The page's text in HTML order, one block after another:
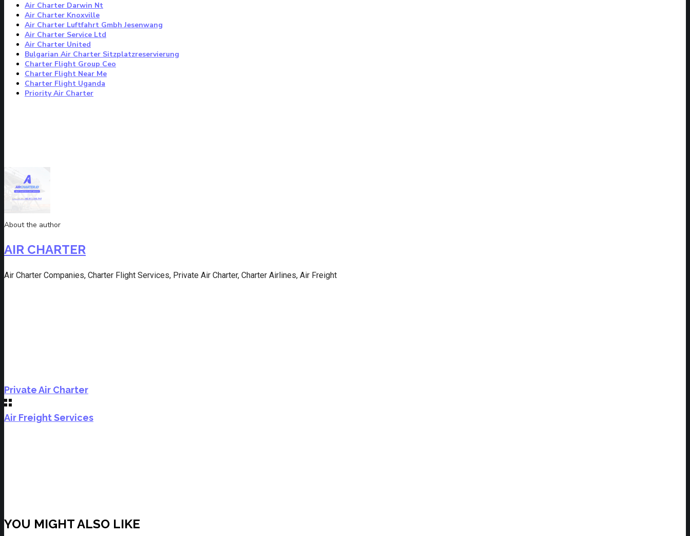
Air Charter Darwin Nt
Air Charter Knoxville
Air Charter Luftfahrt Gmbh Jesenwang
Air Charter Service Ltd
Air Charter United
Bulgarian Air Charter Sitzplatzreservierung
Charter Flight Group Ceo
Charter Flight Near Me
Charter Flight Uganda
Priority Air Charter
About the author
AIR CHARTER
Air Charter Companies, Charter Flight Services, Private Air Charter, Charter Airlines, Air Freight
Private Air Charter
Air Freight Services
YOU MIGHT ALSO LIKE